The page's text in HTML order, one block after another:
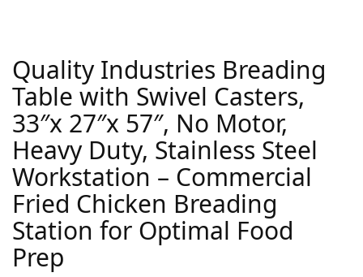
Quality Industries Breading
Table with Swivel Casters,
33″x 27″x 57″, No Motor,
Heavy Duty, Stainless Steel
Workstation – Commercial
Fried Chicken Breading
Station for Optimal Food
Prep